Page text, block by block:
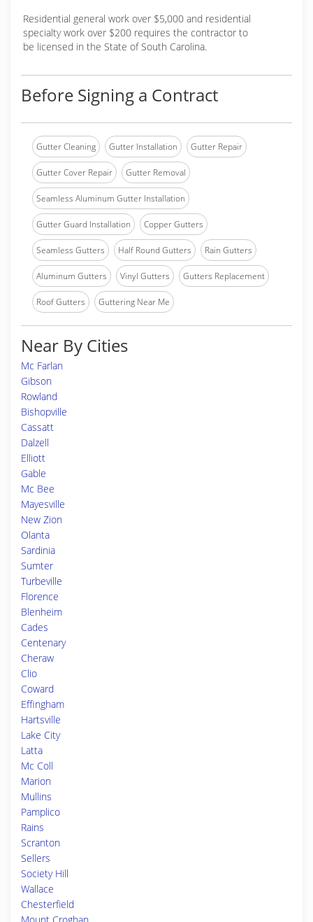
Residential general work over $5,000 and residential
specialty work over $200 requires the contractor to
be licensed in the State of South Carolina.
Before Signing a Contract
Gutter Cleaning Gutter Installation Gutter Repair
Gutter Cover Repair Gutter Removal
Seamless Aluminum Gutter Installation
Gutter Guard Installation Copper Gutters
Seamless Gutters Half Round Gutters Rain Gutters
Aluminum Gutters Vinyl Gutters Gutters Replacement
Roof Gutters Guttering Near Me
Near By Cities
Mc Farlan
Gibson
Rowland
Bishopville
Cassatt
Dalzell
Elliott
Gable
Mc Bee
Mayesville
New Zion
Olanta
Sardinia
Sumter
Turbeville
Florence
Blenheim
Cades
Centenary
Cheraw
Clio
Coward
Effingham
Hartsville
Lake City
Latta
Mc Coll
Marion
Mullins
Pamplico
Rains
Scranton
Sellers
Society Hill
Wallace
Chesterfield